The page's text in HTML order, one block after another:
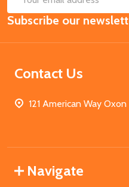
Email
Address
Subscribe our
Contact Us
121 American Way
Navigate